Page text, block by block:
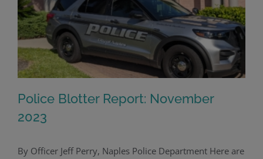
Police Blotter Report: November
2023
By Officer Jeff Perry, Naples Police Department Here are